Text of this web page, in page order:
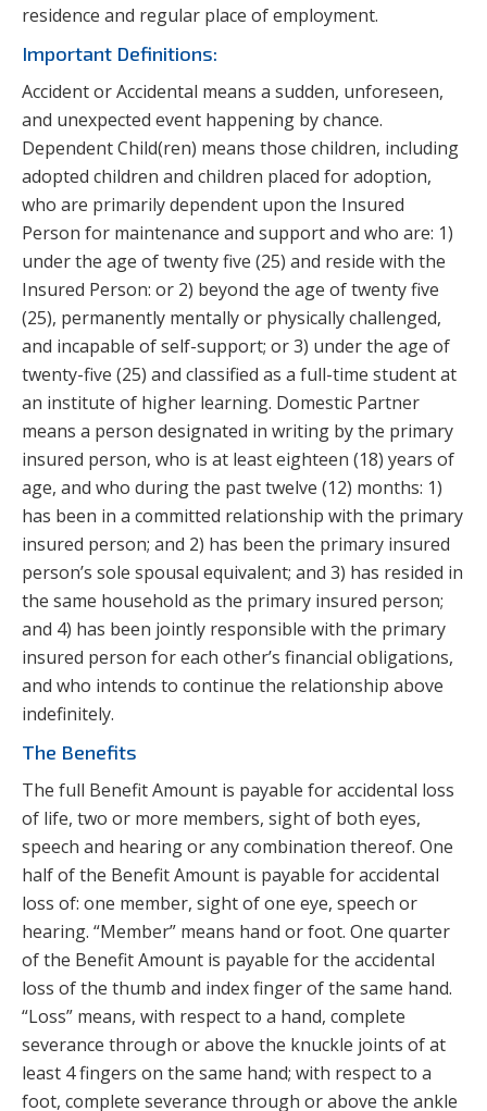
residence and regular place of employment.
Important Definitions:
Accident or Accidental means a sudden, unforeseen,
and unexpected event happening by chance.
Dependent Child(ren) means those children, including
adopted children and children placed for adoption,
who are primarily dependent upon the Insured
Person for maintenance and support and who are: 1)
under the age of twenty five (25) and reside with the
Insured Person: or 2) beyond the age of twenty five
(25), permanently mentally or physically challenged,
and incapable of self-support; or 3) under the age of
twenty-five (25) and classified as a full-time student at
an institute of higher learning. Domestic Partner
means a person designated in writing by the primary
insured person, who is at least eighteen (18) years of
age, and who during the past twelve (12) months: 1)
has been in a committed relationship with the primary
insured person; and 2) has been the primary insured
person’s sole spousal equivalent; and 3) has resided in
the same household as the primary insured person;
and 4) has been jointly responsible with the primary
insured person for each other’s financial obligations,
and who intends to continue the relationship above
indefinitely.
The Benefits
The full Benefit Amount is payable for accidental loss
of life, two or more members, sight of both eyes,
speech and hearing or any combination thereof. One
half of the Benefit Amount is payable for accidental
loss of: one member, sight of one eye, speech or
hearing. “Member” means hand or foot. One quarter
of the Benefit Amount is payable for the accidental
loss of the thumb and index finger of the same hand.
“Loss” means, with respect to a hand, complete
severance through or above the knuckle joints of at
least 4 fingers on the same hand; with respect to a
foot, complete severance through or above the ankle